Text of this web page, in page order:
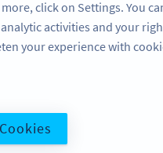
RESOURCES
click on Settings. You
activities and your
your experience with